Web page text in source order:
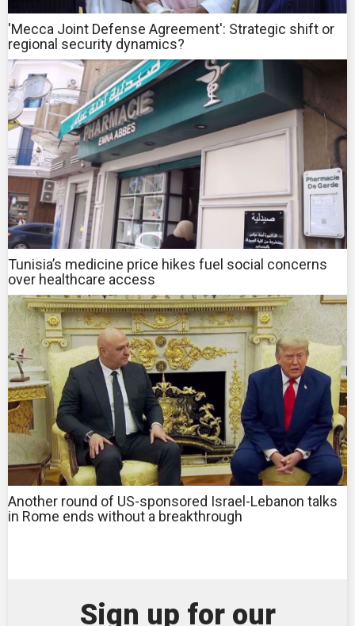
'Mecca Joint Defense Agreement': Strategic shift or
regional security dynamics?
Tunisia’s medicine price hikes fuel social concerns
over healthcare access
Another round of US-sponsored Israel-Lebanon talks
in Rome ends without a breakthrough
Sign up for our